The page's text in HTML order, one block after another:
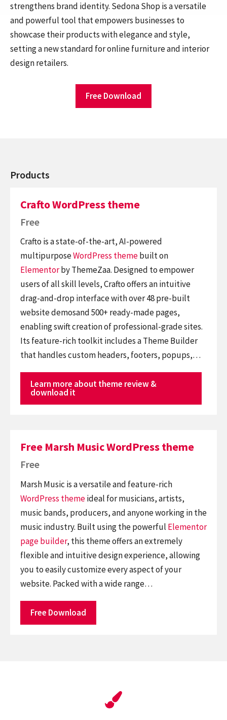
strengthens brand identity. Sedona Shop is a versatile
and powerful tool that empowers businesses to
showcase their products with elegance and style,
setting a new standard for online furniture and interior
design retailers.
Free Download
Products
Crafto WordPress theme
Free
Crafto is a state-of-the-art, AI-powered
multipurposeWordPress themebuilt on
Elementorby ThemeZaa. Designed to empower
users of all skill levels, Crafto offers an intuitive
drag-and-drop interface with over 48 pre-built
website demosand 500+ ready-made pages,
enabling swift creation of professional-grade sites.
Its feature-rich toolkit includes a Theme Builder
that handles custom headers, footers, popups,…
Learn more about theme review &
download it
Free Marsh Music WordPress theme
Free
Marsh Music is a versatile and feature-rich
WordPress themeideal for musicians, artists,
music bands, producers, and anyone working in the
music industry. Built using the powerful Elementor
page builder, this theme offers an extremely
flexible and intuitive design experience, allowing
you to easily customize every aspect of your
website. Packed with a wide range…
Free Download